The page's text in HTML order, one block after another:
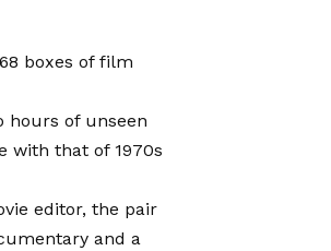
boxes of film
hours of unseen
with that of 1970s
editor, the pair
and a